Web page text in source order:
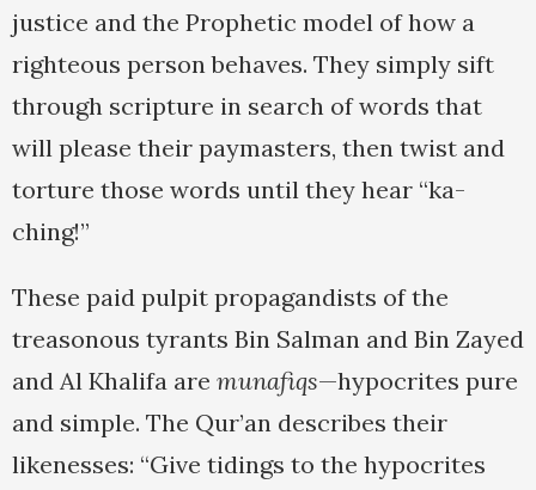
justice and the Prophetic model of how a
righteous person behaves. They simply sift
through scripture in search of words that
will please their paymasters, then twist and
torture those words until they hear “ka-
ching!”
These paid pulpit propagandists of the
treasonous tyrants Bin Salman and Bin Zayed
and Al Khalifa are munafiqs—hypocrites pure
and simple. The Qur’an describes their
likenesses: “Give tidings to the hypocrites